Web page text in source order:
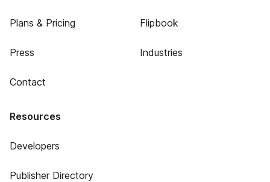
Plans & Pricing
Press
Contact
Flipbook
Industries
Resources
Developers
Publisher Directory